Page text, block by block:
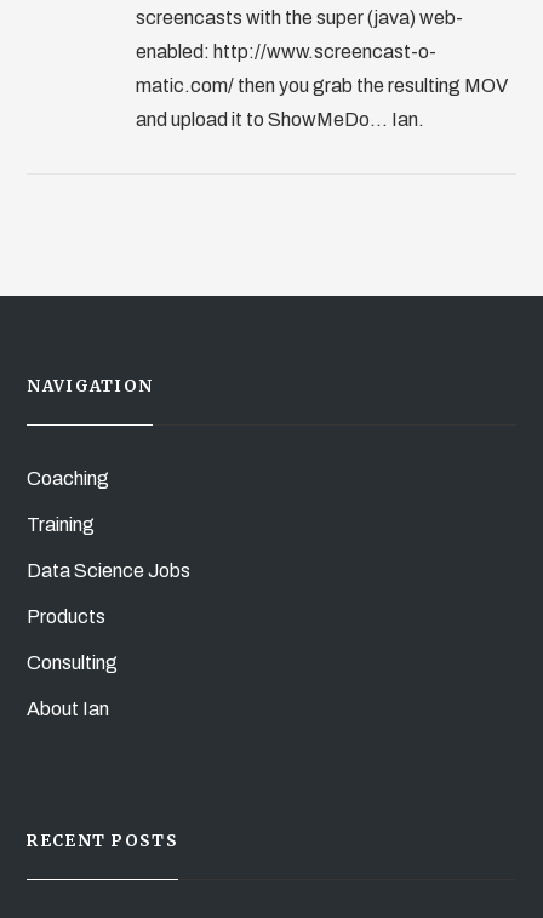
screencasts with the super (java) web-
enabled: http://www.screencast-o-
matic.com/ then you grab the resulting MOV
and upload it to ShowMeDo... Ian.
NAVIGATION
Coaching
Training
Data Science Jobs
Products
Consulting
About Ian
RECENT POSTS